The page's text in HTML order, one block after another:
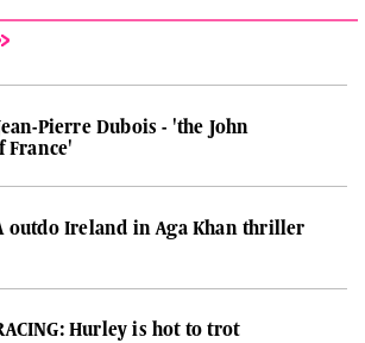
Pierre Dubois - 'the John
France'
outdo Ireland in Aga Khan thriller
Hurley is hot to trot